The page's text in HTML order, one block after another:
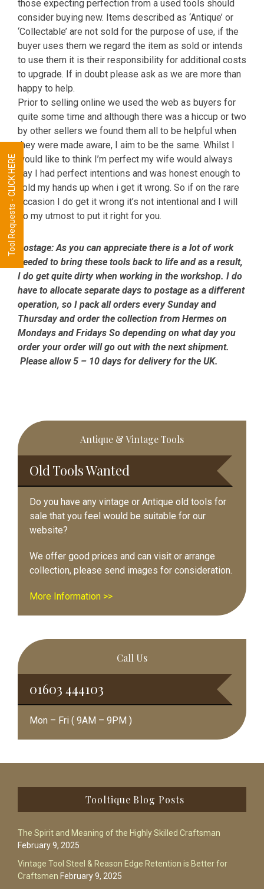
those expecting perfection from a used tools should
consider buying new. Items described as ‘Antique’ or
‘Collectable’ are not sold for the purpose of use, if the
buyer uses them we regard the item as sold or intends
to use them it is their responsibility for additional costs
to upgrade. If in doubt please ask as we are more than
happy to help.
Prior to selling online we used the web as buyers for
quite some time and although there was a hiccup or two
by other sellers we found them all to be helpful when
they were made aware, I aim to be the same. Whilst I
would like to think I’m perfect my wife would always
say I had perfect intentions and was honest enough to
hold my hands up when i get it wrong. So if on the rare
occasion I do get it wrong it’s not intentional and I will
do my utmost to put it right for you.
Postage:As you can appreciate there is a lot of work
needed to bring these tools back to life and as a result,
I do get quite dirty when working in the workshop. I do
have to allocate separate days to postage as a different
operation, so I pack all orders every Sunday and
Thursday and order the collection from Hermes on
Mondays and Fridays So depending on what day you
order your order will go out with the next shipment.
Please allow 5 – 10 days for delivery for the UK.
Primary
Sidebar
Antique & Vintage Tools
Old Tools Wanted
Do you have any vintage or Antique old tools for
sale that you feel would be suitable for our
website?
We offer good prices and can visit or arrange
collection, please send images for consideration.
More Information >>
Call Us
01603 444103
Mon – Fri ( 9AM – 9PM )
Tooltique Blog Posts
The Spirit and Meaning of the Highly Skilled Craftsman
February 9, 2025
Vintage Tool Steel & Reason Edge Retention is Better for
Craftsmen February 9, 2025
Tool Requests - CLICK HERE